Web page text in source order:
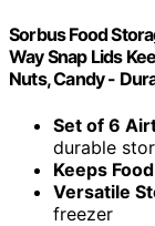
Sorbus Food
Way Snap Lids
Nuts, Candy -
Set of 6
durable
Keeps
Versatile
freezer